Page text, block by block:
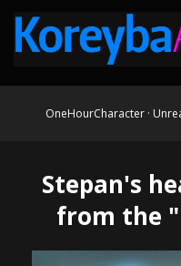
OneHourCharacter ·
Stepan's
from the